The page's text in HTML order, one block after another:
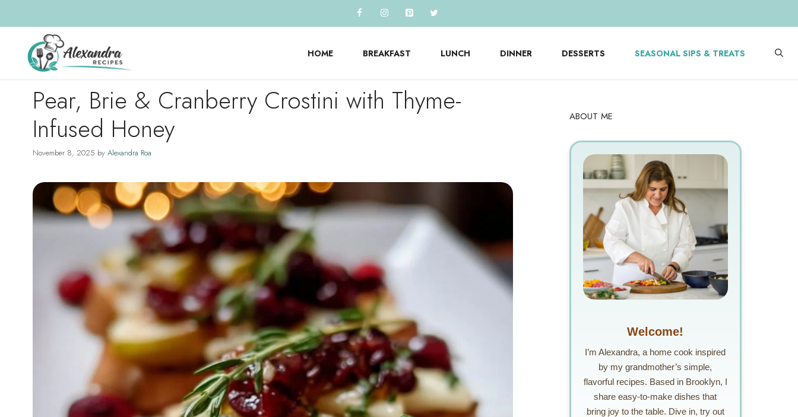
to
content
HOME BREAKFAST LUNCH DINNER DESSERTS SEASONAL SIPS & TREATS
Pear, Brie & Cranberry Crostini with Thyme-
Infused Honey
November 8, 2025 by Alexandra Roa
ABOUT ME
Welcome!
I’m Alexandra, a home cook inspired
by my grandmother’s simple,
flavorful recipes. Based in Brooklyn, I
share easy-to-make dishes that
bring joy to the table. Dive in, try out